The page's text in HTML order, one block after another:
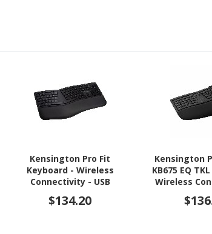
Kensington Pro Fit
Keyboard - Wireless
Connectivity - USB
Interface - Black
$134.20
Kensington
KB675 EQ
Wireless
USB